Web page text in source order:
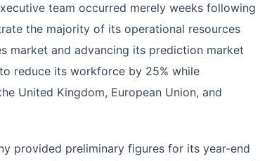
team occurred merely weeks following
the majority of its operational resources
market and advancing its prediction market
reduce its workforce by 25% while
United Kingdom, European Union, and
provided preliminary figures for its year-end